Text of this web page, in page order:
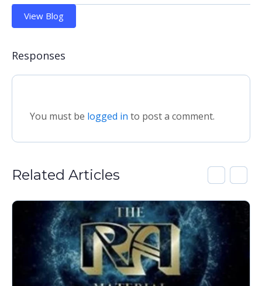
View Blog
Responses
You must be logged in to post a comment.
Related Articles